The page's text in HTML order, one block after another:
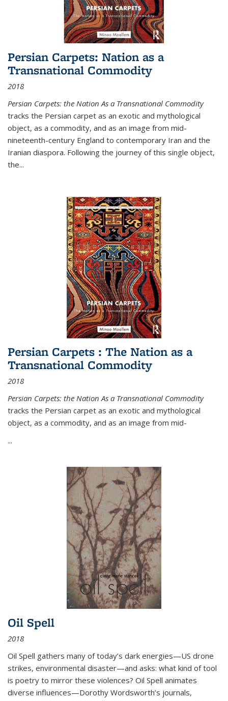
Persian Carpets: Nation as a
Transnational Commodity
2018
Persian Carpets: the Nation As a Transnational Commodity
tracks the Persian carpet as an exotic and mythological
object, as a commodity, and as an image from mid-
nineteenth-century England to contemporary Iran and the
Iranian diaspora. Following the journey of this single object,
the...
Persian Carpets : The Nation as a
Transnational Commodity
2018
Persian Carpets: the Nation As a Transnational Commodity
tracks the Persian carpet as an exotic and mythological
object, as a commodity, and as an image from mid-
...
Oil Spell
2018
Oil Spell gathers many of today’s dark energies—US drone
strikes, environmental disaster—and asks: what kind of tool
is poetry to mirror these violences? Oil Spell animates
diverse influences—Dorothy Wordsworth’s journals,